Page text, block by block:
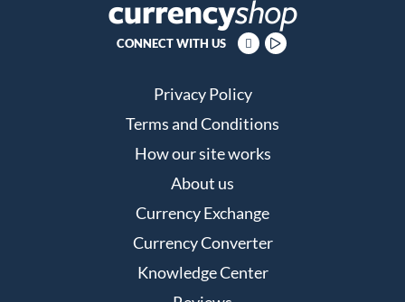
CONNECT WITH US
Privacy Policy
Terms and Conditions
How our site works
About us
Currency Exchange
Currency Converter
Knowledge Center